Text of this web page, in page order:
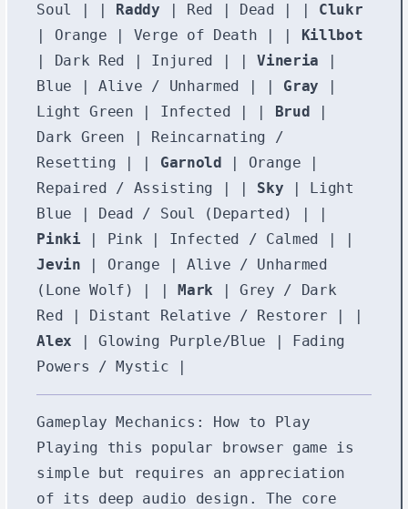
Soul | |
Raddy | Red | Dead | | Clukr
| Orange | Verge of Death | |
Killbot
| Dark Red | Injured | |Vineria
Blue | Alive / Unharmed | | Gray
Light Green | Infected | |
Brud
Dark Green | Reincarnating /
Resetting | | Garnold
| Orange |
Repaired / Assisting | | Sky | Light
Blue | Dead / Soul (Departed) | |
Pinki | Pink | Infected / Calmed | |
Jevin | Orange | Alive / Unharmed
(Lone Wolf) | | Mark | Grey / Dark
Red | Distant Relative / Restorer | |
Alex | Glowing Purple/Blue | Fading
Powers / Mystic |
Gameplay Mechanics: How to Play
Playing this popular browser game is
simple but requires an appreciation
of its deep audio design. The core